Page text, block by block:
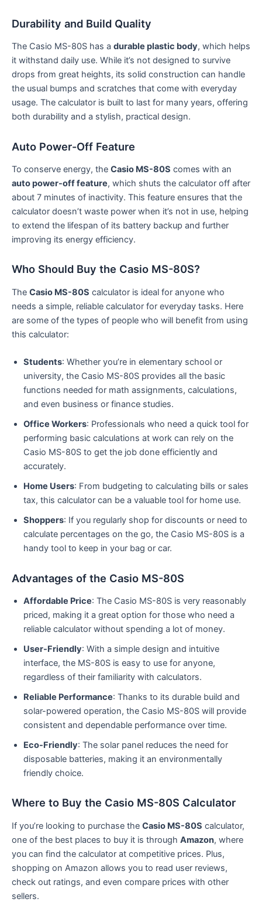
Durability and Build Quality
The Casio MS-80S has a durable plastic body, which helps
it withstand daily use. While it’s not designed to survive
drops from great heights, its solid construction can handle
the usual bumps and scratches that come with everyday
usage. The calculator is built to last for many years, offering
both durability and a stylish, practical design.
Auto Power-Off Feature
To conserve energy, the Casio MS-80S comes with an
auto power-off feature, which shuts the calculator off after
about 7 minutes of inactivity. This feature ensures that the
calculator doesn’t waste power when it’s not in use, helping
to extend the lifespan of its battery backup and further
improving its energy efficiency.
Who Should Buy the Casio MS-80S?
The Casio MS-80S calculator is ideal for anyone who
needs a simple, reliable calculator for everyday tasks. Here
are some of the types of people who will benefit from using
this calculator:
Students: Whether you’re in elementary school or
university, the Casio MS-80S provides all the basic
functions needed for math assignments, calculations,
and even business or finance studies.
Office Workers: Professionals who need a quick tool for
performing basic calculations at work can rely on the
Casio MS-80S to get the job done efficiently and
accurately.
Home Users: From budgeting to calculating bills or sales
tax, this calculator can be a valuable tool for home use.
Shoppers: If you regularly shop for discounts or need to
calculate percentages on the go, the Casio MS-80S is a
handy tool to keep in your bag or car.
Advantages of the Casio MS-80S
Affordable Price: The Casio MS-80S is very reasonably
priced, making it a great option for those who need a
reliable calculator without spending a lot of money.
User-Friendly: With a simple design and intuitive
interface, the MS-80S is easy to use for anyone,
regardless of their familiarity with calculators.
Reliable Performance: Thanks to its durable build and
solar-powered operation, the Casio MS-80S will provide
consistent and dependable performance over time.
Eco-Friendly: The solar panel reduces the need for
disposable batteries, making it an environmentally
friendly choice.
Where to Buy the Casio MS-80S Calculator
If you’re looking to purchase the Casio MS-80S calculator,
one of the best places to buy it is through Amazon, where
you can find the calculator at competitive prices. Plus,
shopping on Amazon allows you to read user reviews,
check out ratings, and even compare prices with other
sellers.